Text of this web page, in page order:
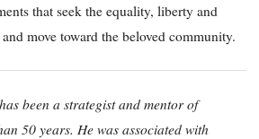
that seek the equality, liberty and
move toward the beloved community.
been a strategist and mentor of
50 years. He was associated with